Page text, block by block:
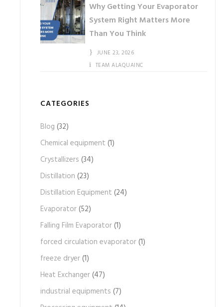
Why Getting Your Evaporator
System Right Matters More
Than You Think
JUNE 23, 2026
TEAM ALAQUAINC
CATEGORIES
Blog (32)
Chemical equipment (1)
Crystallizers (34)
Distillation (23)
Distillation Equipment (24)
Evaporator(52)
Falling Film Evaporator(1)
forced circulation evaporator(1)
freeze dryer(1)
Heat Exchanger(47)
industrial equipments (7)